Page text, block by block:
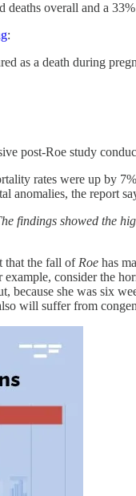
overall and a
:
as a death during
post-Roe study
rates were up by
anomalies, the report
findings showed the
that the fall of Roe has
consider the
because she was six
will suffer from